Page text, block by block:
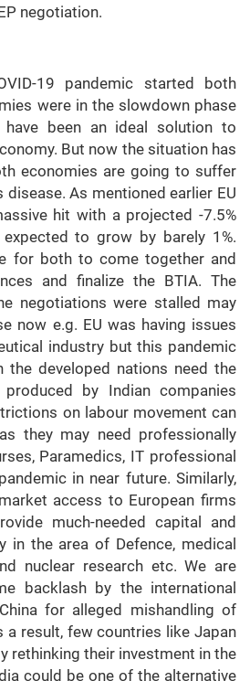
negotiation.
19 pandemic started both
were in the slowdown phase
been an ideal solution to
But now the situation has
economies are going to suffer
As mentioned earlier EU
hit with a projected -7.5%
to grow by barely 1%.
for both to come together and
and finalize the BTIA. The
negotiations were stalled may
now e.g. EU was having issues
industry but this pandemic
the developed nations need the
by Indian companies
on labour movement can
they may need professionally
Paramedics, IT professional
in near future. Similarly,
access to European firms
much-needed capital and
in the area of Defence, medical
nuclear research etc. We are
backlash by the international
for alleged mishandling of
a result, few countries like Japan
rethinking their investment in the
could be one of the alternative